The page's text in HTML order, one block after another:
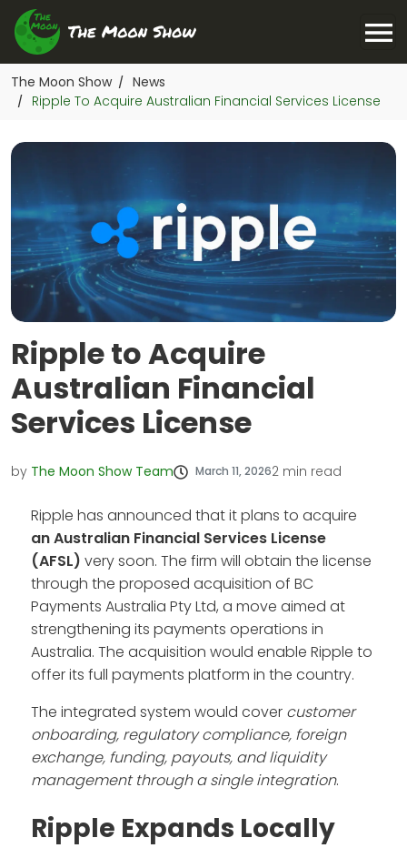
The Moon Show / News
/ Ripple To Acquire Australian Financial Services License
Ripple to Acquire
Australian Financial
Services License
by The Moon Show Team March 11, 20262 min read
Ripple has announced that it plans to acquire
an Australian Financial Services License
(AFSL) very soon. The firm will obtain the license
through the proposed acquisition of BC
Payments Australia Pty Ltd, a move aimed at
strengthening its payments operations in
Australia. The acquisition would enable Ripple to
offer its full payments platform in the country.
The integrated system would cover customer
onboarding, regulatory compliance, foreign
exchange, funding, payouts, and liquidity
management through a single integration.
Ripple Expands Locally